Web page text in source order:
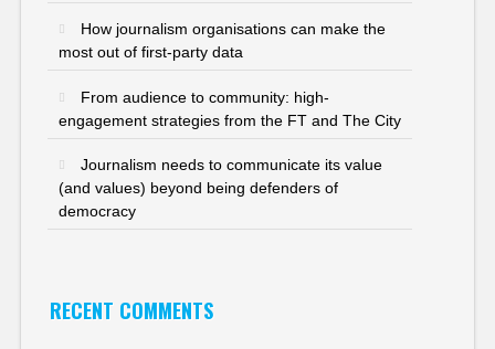
How journalism organisations can make the
most out of first-party data
From audience to community: high-
engagement strategies from the FT and The City
Journalism needs to communicate its value
(and values) beyond being defenders of
democracy
RECENT COMMENTS